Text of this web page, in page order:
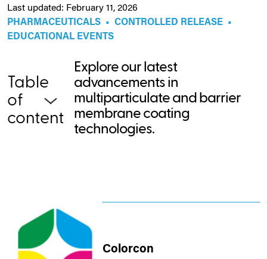
Last updated: February 11, 2026
PHARMACEUTICALS • CONTROLLED RELEASE •
EDUCATIONAL EVENTS
Table
of
content
Explore our latest
advancements in
multiparticulate and barrier
membrane coating
technologies.
Colorcon